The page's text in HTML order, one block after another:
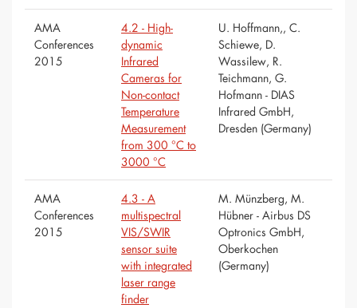
AMA
Conferences
2015
4.2 - High-
dynamic
Infrared
Cameras for
Non-contact
Temperature
Measurement
from 300 °C to
3000 °C
U. Hoffmann,, C.
Schiewe, D.
Wassilew, R.
Teichmann, G.
Hofmann - DIAS
Infrared GmbH,
Dresden (Germany)
AMA
Conferences
2015
4.3 - A
multispectral
VIS/SWIR
sensor suite
with integrated
laser range
finder
M. Münzberg, M.
Hübner - Airbus DS
Optronics GmbH,
Oberkochen
(Germany)